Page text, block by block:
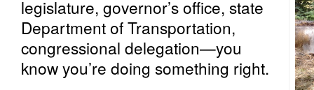
legislature, governor’s office, state
Department of Transportation,
congressional delegation—you
know you’re doing something right.